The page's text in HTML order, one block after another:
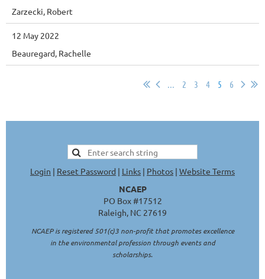
Zarzecki, Robert
12 May 2022
Beauregard, Rachelle
... 2 3 4 5 6
Login | Reset Password | Links | Photos | Website Terms
NCAEP
PO Box #17512
Raleigh, NC 27619
NCAEP is registered 501(c)3 non-profit that promotes excellence
in the environmental profession through events and
scholarships.